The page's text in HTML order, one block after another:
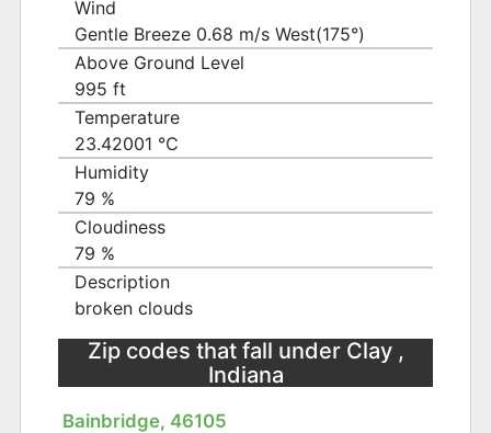
Wind
Gentle Breeze 0.68 m/s West(175°)
Above Ground Level
995 ft
Temperature
23.42001 ℃
Humidity
79 %
Cloudiness
79 %
Description
broken clouds
Zip codes that fall under Clay ,
Indiana
Bainbridge, 46105